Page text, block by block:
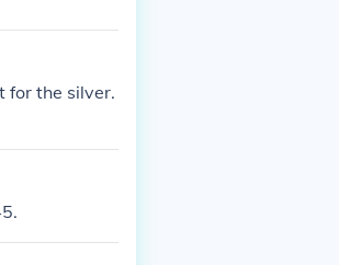
for the silver.